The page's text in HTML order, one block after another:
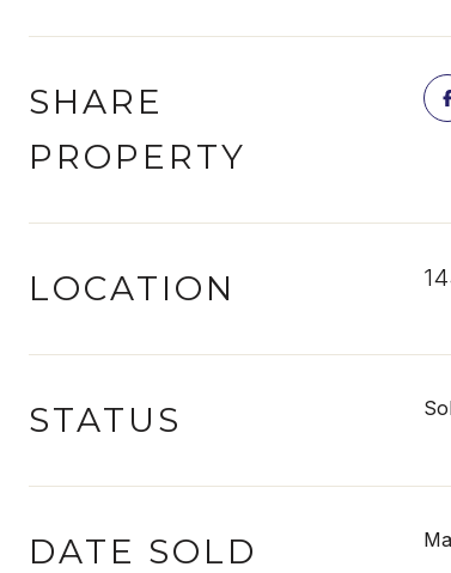
SHARE
PROPERTY
LOCATION
STATUS
DATE SOLD